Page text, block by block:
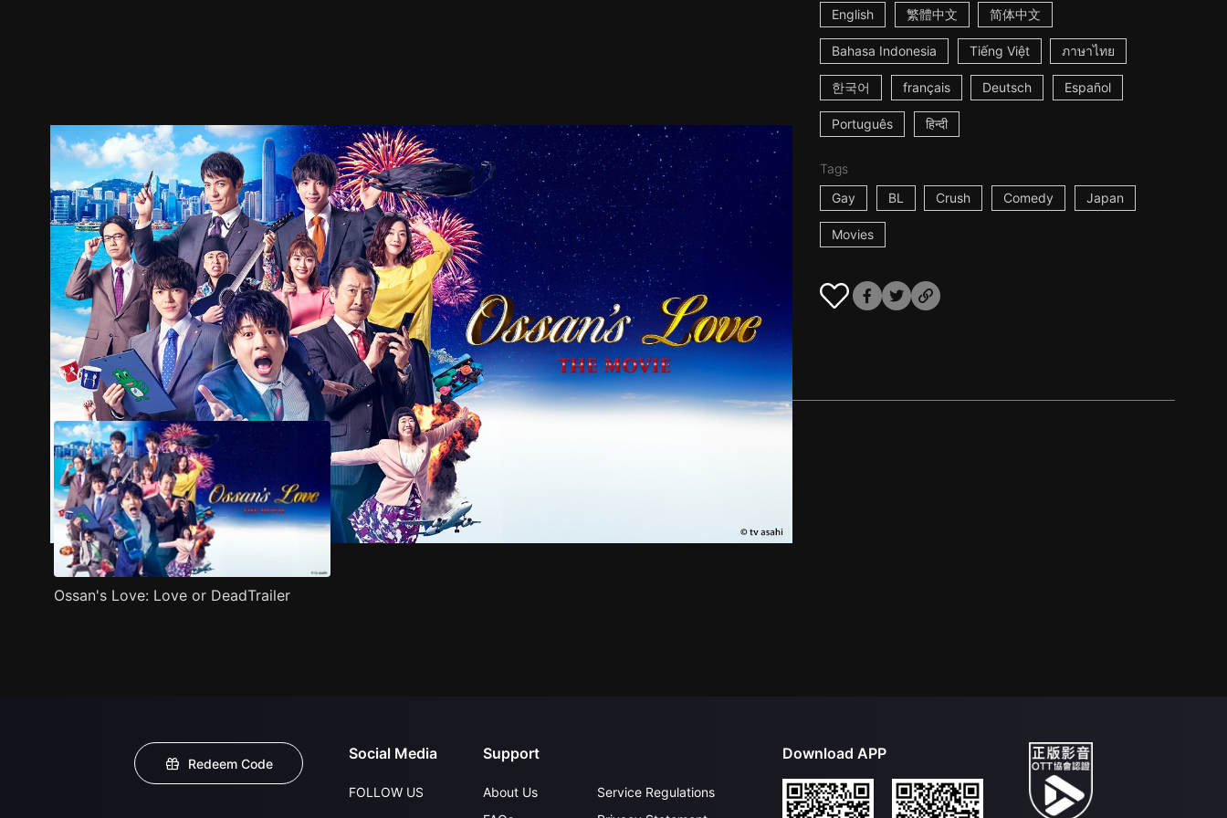
English 繁體中文 简体中文
Bahasa Indonesia Tiếng Việt ภาษาไทย
한국어 français Deutsch Español
Português हिन्दी
Tags
Gay
BL Crush Comedy Japan
Movies
Trailer Stills Recommended Title Info
Ossan's Love: Love or DeadTrailer
Redeem Code
Social Media
FOLLOW US
Support
About Us
Service Regulations
Download APP